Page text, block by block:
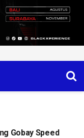
Gobay Speed